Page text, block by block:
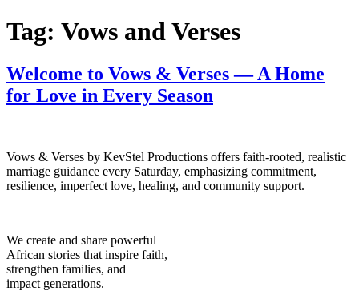
Tag: Vows and Verses
Welcome to Vows & Verses — A Home
for Love in Every Season
Vows & Verses by KevStel Productions offers faith-rooted, realistic
marriage guidance every Saturday, emphasizing commitment,
resilience, imperfect love, healing, and community support.
We create and share powerful
African stories that inspire faith,
strengthen families, and
impact generations.